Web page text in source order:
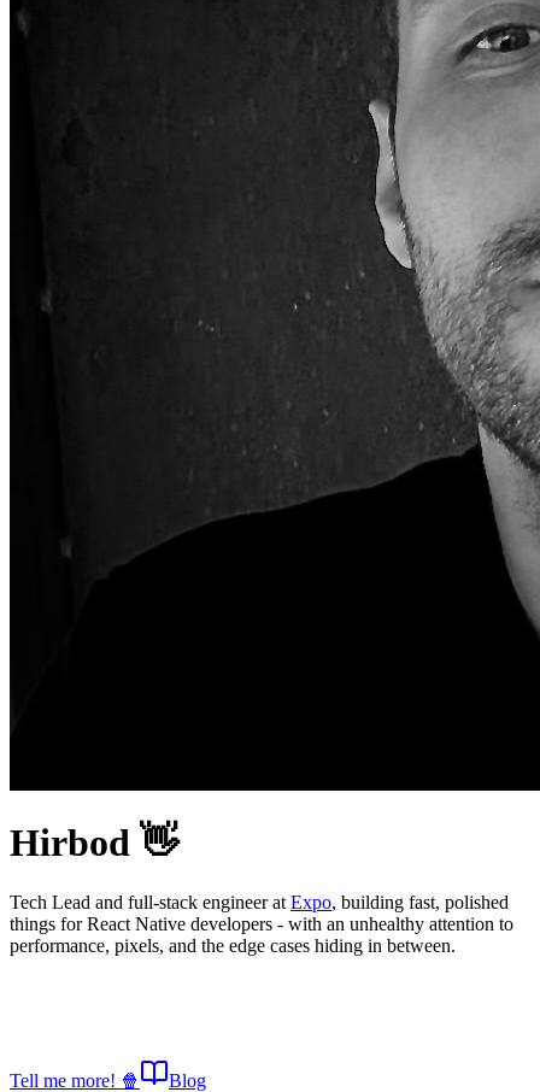
Hirbod 👋
Tech Lead and full-stack engineer at Expo, building fast, polished
things for React Native developers - with an unhealthy attention to
performance, pixels, and the edge cases hiding in between.
Tell me more! 🍿 Blog